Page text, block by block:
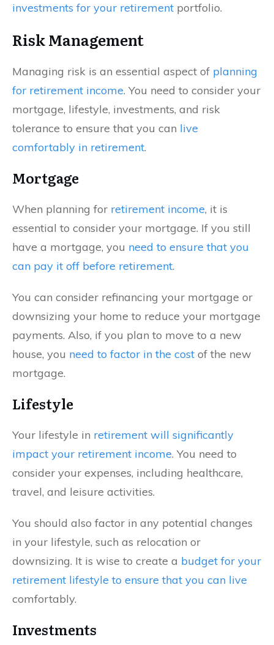
investments for your retirement portfolio.
Risk Management
Managing risk is an essential aspect of planning
for retirement income. You need to consider your
mortgage, lifestyle, investments, and risk
tolerance to ensure that you can live
comfortably in retirement.
Mortgage
When planning for retirement income, it is
essential to consider your mortgage. If you still
have a mortgage, you need to ensure that you
can pay it off before retirement.
You can consider refinancing your mortgage or
downsizing your home to reduce your mortgage
payments. Also, if you plan to move to a new
house, you need to factor in the cost of the new
mortgage.
Lifestyle
Your lifestyle in retirement will significantly
impact your retirement income. You need to
consider your expenses, including healthcare,
travel, and leisure activities.
You should also factor in any potential changes
in your lifestyle, such as relocation or
downsizing. It is wise to create a budget for your
retirement lifestyle to ensure that you can live
comfortably.
Investments